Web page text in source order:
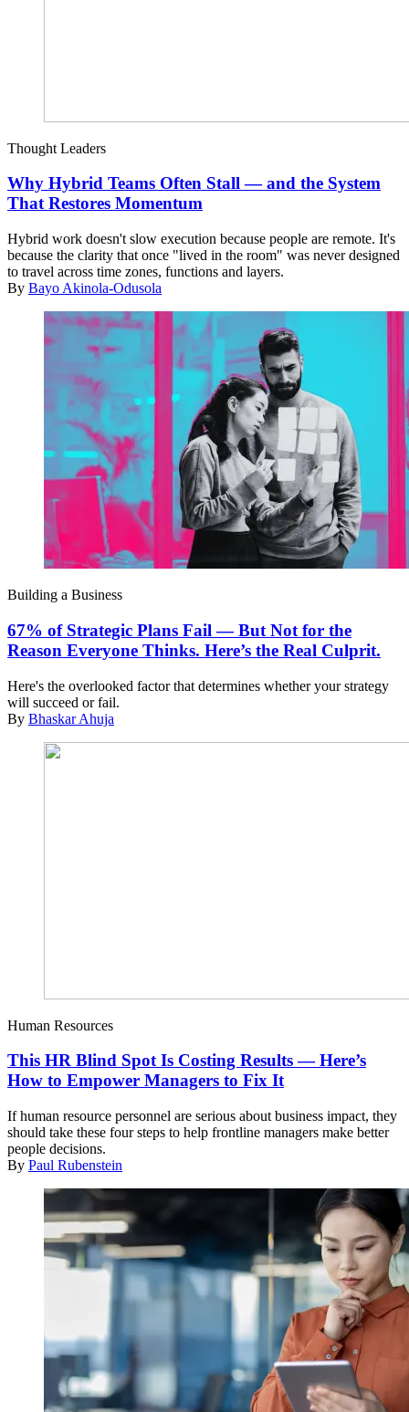
Thought Leaders
Why Hybrid Teams Often Stall — and the System
That Restores Momentum
Hybrid work doesn't slow execution because people are remote. It's
because the clarity that once "lived in the room" was never designed
to travel across time zones, functions and layers.
By Bayo Akinola-Odusola
Building a Business
67% of Strategic Plans Fail — But Not for the
Reason Everyone Thinks. Here’s the Real Culprit.
Here's the overlooked factor that determines whether your strategy
will succeed or fail.
By Bhaskar Ahuja
Human Resources
This HR Blind Spot Is Costing Results — Here’s
How to Empower Managers to Fix It
If human resource personnel are serious about business impact, they
should take these four steps to help frontline managers make better
people decisions.
By Paul Rubenstein